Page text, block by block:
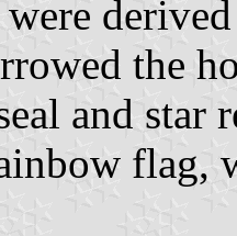
were
the
and
flag,